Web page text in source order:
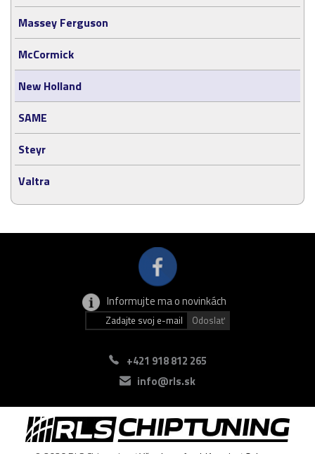
Massey Ferguson
McCormick
New Holland
SAME
Steyr
Valtra
Informujte ma o novinkách
+421 918 812 265
info@rls.sk